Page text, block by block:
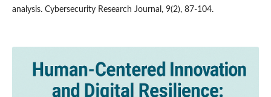
analysis. Cybersecurity Research Journal, 9(2), 87-104.